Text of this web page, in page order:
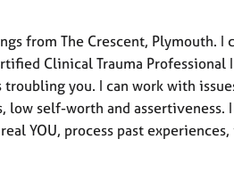
from The Crescent, Plymouth. I
Clinical Trauma Professional
you. I can work with
self-worth and assertiveness.
YOU, process past